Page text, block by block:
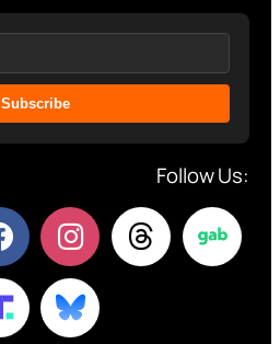
Subscribe
Follow Us: